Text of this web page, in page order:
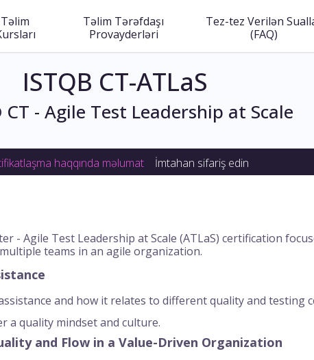
Təlim
Təlim Tərəfdaşı
Provayderləri
Tez-tez Verilən
(FAQ)
ISTQB CT-ATLaS
CT - Agile Test Leadership at Scale
haqqında məlumat İmtahan sifariş edin
- Agile Test Leadership at Scale (ATLaS) certification
teams in an agile organization.
and how it relates to different quality and testing
a quality mindset and culture.
and Flow in a Value-Driven Organization